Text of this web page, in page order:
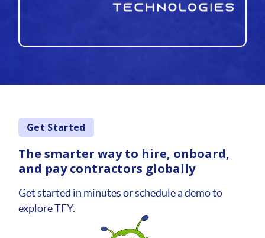
Get Started
The smarter way to hire, onboard,
and pay contractors globally
Get started in minutes or schedule a demo to
explore TFY.